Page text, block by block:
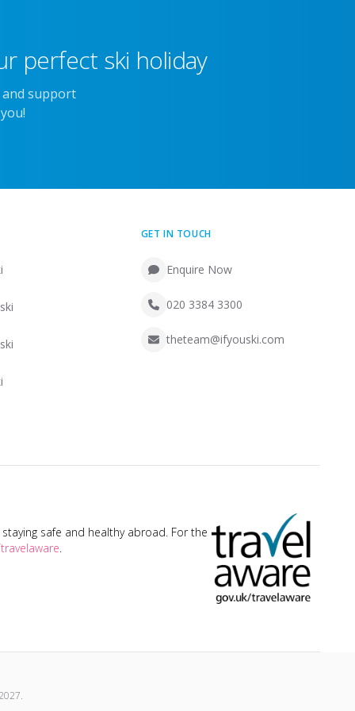
perfect ski holiday
support
GET IN TOUCH
Enquire Now
020 3384 3300
theteam@ifyouski.com
safe and healthy abroad. For the
.
.